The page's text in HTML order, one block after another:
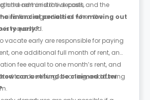
and administrative costs.
the rent and the deposit, and the
final regardless of when the
is requested.
financial penalties for moving out
early?
vacate early are responsible for paying
one additional full month of rent, an
fee equal to one month’s rent, and
to advertising, cleaning, and turning
can a refund be claimed after